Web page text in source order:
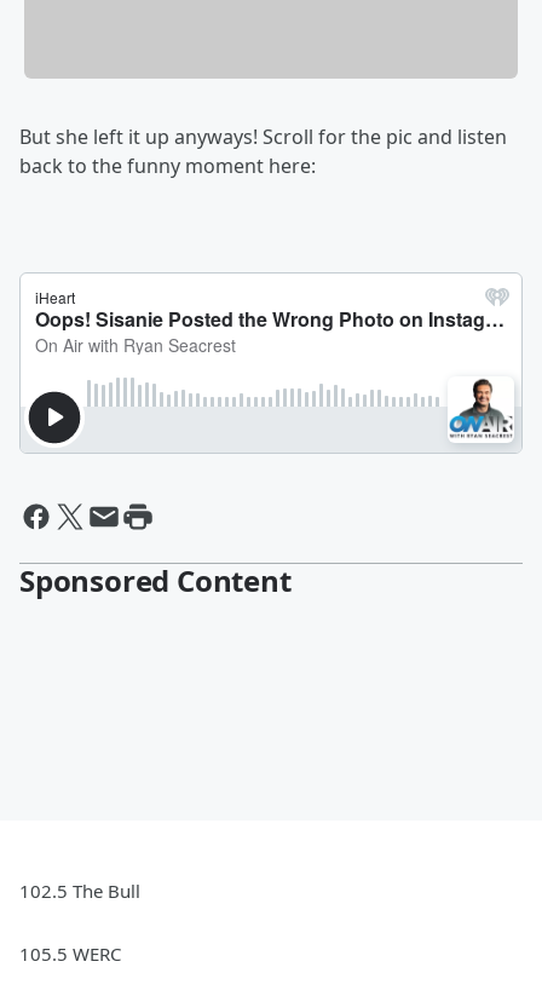
But she left it up anyways! Scroll for the pic and listen
back to the funny moment here:
Sponsored Content
102.5 The Bull
105.5 WERC